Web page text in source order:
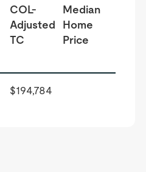
COL-
Adjusted
TC
Median
Home
Price
$194,784